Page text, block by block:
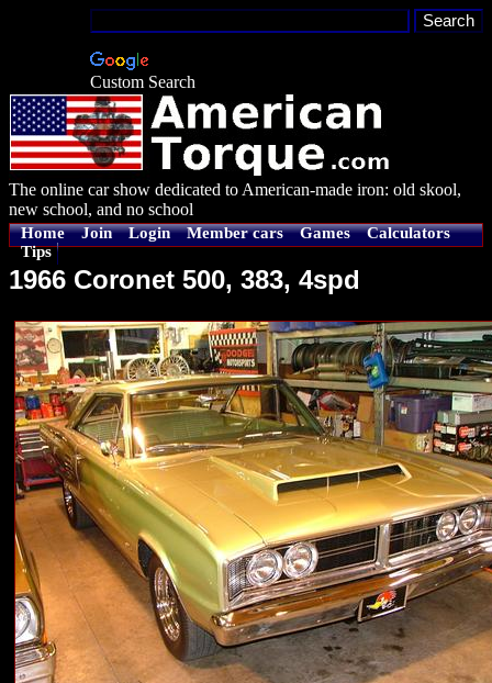
Custom Search
The online car show dedicated to American-made iron: old skool,
new school, and no school
Home Join Login Member cars Games
Calculators
Tips
1966 Coronet 500, 383, 4spd